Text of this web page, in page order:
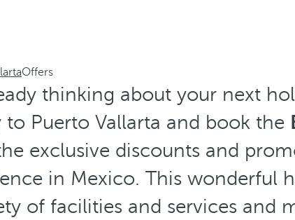
Offers
thinking about your next
to Puerto Vallarta and book the
exclusive discounts and
in Mexico. This wonderful
of facilities and services and